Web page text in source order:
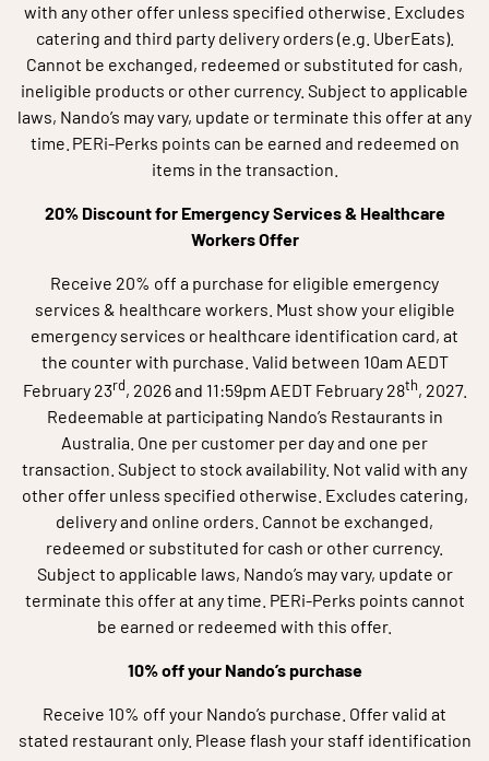
with any other offer unless specified otherwise. Excludes
catering and third party delivery orders (e.g. UberEats).
Cannot be exchanged, redeemed or substituted for cash,
ineligible products or other currency. Subject to applicable
laws, Nando’s may vary, update or terminate this offer at any
time. PERi-Perks points can be earned and redeemed on
items in the transaction.
20% Discount for Emergency Services & Healthcare
Workers Offer
Receive 20% off a purchase for eligible emergency
services & healthcare workers. Must show your eligible
emergency services or healthcare identification card, at
the counter with purchase. Valid between 10am AEDT
February 23rd, 2026 and 11:59pm AEDT February 28th, 2027.
Redeemable at participating Nando’s Restaurants in
Australia. One per customer per day and one per
transaction. Subject to stock availability. Not valid with any
other offer unless specified otherwise. Excludes catering,
delivery and online orders. Cannot be exchanged,
redeemed or substituted for cash or other currency.
Subject to applicable laws, Nando’s may vary, update or
terminate this offer at any time. PERi-Perks points cannot
be earned or redeemed with this offer.
10% off your Nando’s purchase
Receive 10% off your Nando’s purchase. Offer valid at
stated restaurant only. Please flash your staff identification